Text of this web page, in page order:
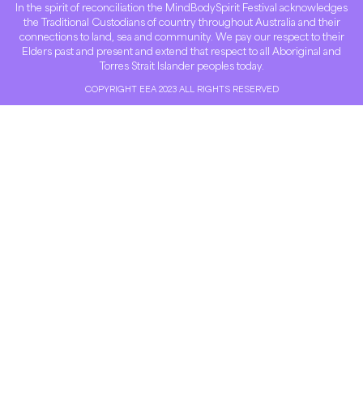
In the spirit of reconciliation the MindBodySpirit Festival acknowledges
the Traditional Custodians of country throughout Australia and their
connections to land, sea and community. We pay our respect to their
Elders past and present and extend that respect to all Aboriginal and
Torres Strait Islander peoples today.
COPYRIGHT EEA 2023 ALL RIGHTS RESERVED